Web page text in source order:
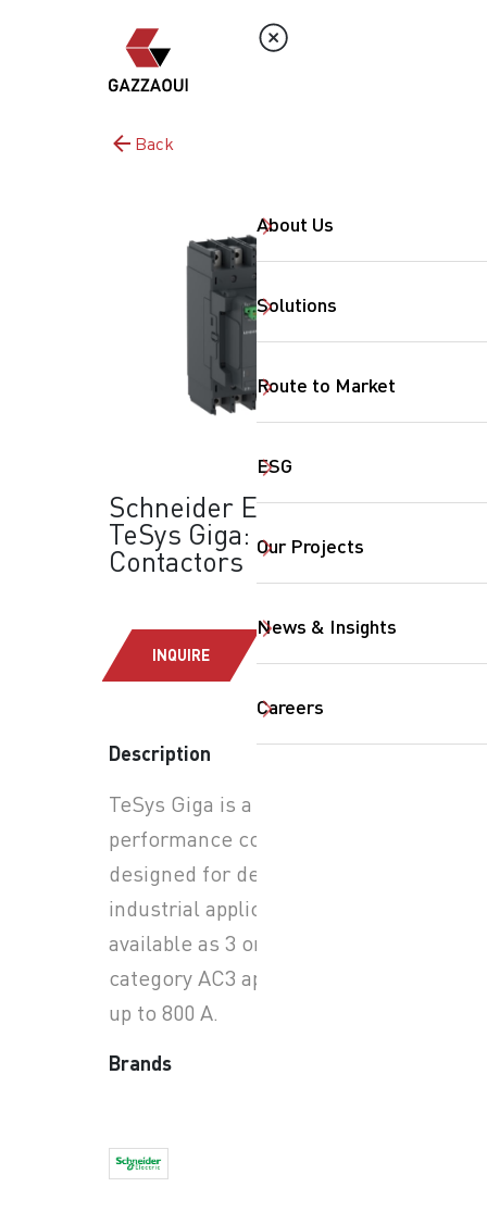
About Us
Solutions
Route to Market
ESG
Our Projects
News & Insights
Careers
Back
Schneider Electric -
TeSys Giga: Power
Contactors
INQUIRE
Description
TeSys Giga is a high-
performance contactor
designed for demanding
industrial applications. It is
available as 3 or 4 poles for
category AC3 applications
up to 800 A.
Brands